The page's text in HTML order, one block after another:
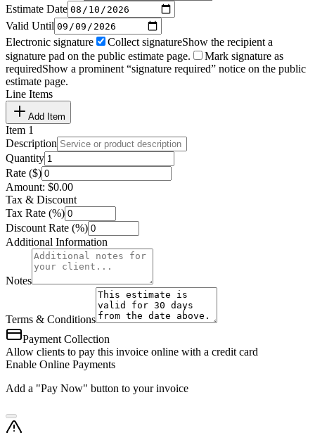
Estimate Date
Valid Until
Electronic signature
Collect signatureShow the recipient a
signature pad on the public estimate page.
Mark signature as
requiredShow a prominent “signature required” notice on the public
estimate page.
Line Items
Add Item
Item 1
Description
Quantity
Rate ($)
Amount: $0.00
Tax & Discount
Tax Rate (%)
Discount Rate (%)
Additional Information
Notes
Terms & Conditions
Payment Collection
Allow clients to pay this invoice online with a credit card
Enable Online Payments
Add a "Pay Now" button to your invoice